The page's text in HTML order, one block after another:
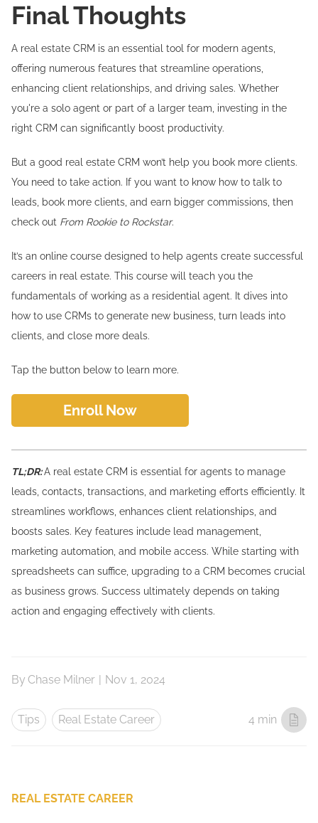
Final Thoughts
A real estate CRM is an essential tool for modern agents,
offering numerous features that streamline operations,
enhancing client relationships, and driving sales. Whether
you're a solo agent or part of a larger team, investing in the
right CRM can significantly boost productivity.
But a good real estate CRM won’t help you book more clients.
You need to take action. If you want to know how to talk to
leads, book more clients, and earn bigger commissions, then
check out From Rookie to Rockstar.
It’s an online course designed to help agents create successful
careers in real estate. This course will teach you the
fundamentals of working as a residential agent. It dives into
how to use CRMs to generate new business, turn leads into
clients, and close more deals.
Tap the button below to learn more.
Enroll Now
TL;DR:A real estate CRM is essential for agents to manage
leads, contacts, transactions, and marketing efforts efficiently. It
streamlines workflows, enhances client relationships, and
boosts sales. Key features include lead management,
marketing automation, and mobile access. While starting with
spreadsheets can suffice, upgrading to a CRM becomes crucial
as business grows. Success ultimately depends on taking
action and engaging effectively with clients.
By Chase Milner | Nov 1, 2024
Tips Real Estate Career 4 min
REAL ESTATE CAREER